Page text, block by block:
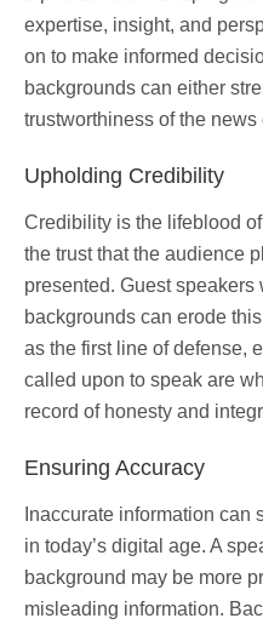
expertise, insight, and
on to make informed
backgrounds can either
trustworthiness of the
Upholding Credibility
Credibility is the lifeblood
the trust that the audience
presented. Guest
backgrounds can erode
as the first line of defense,
called upon to speak are
record of honesty and
Ensuring Accuracy
Inaccurate information
in today’s digital age. A
background may be more
misleading information.